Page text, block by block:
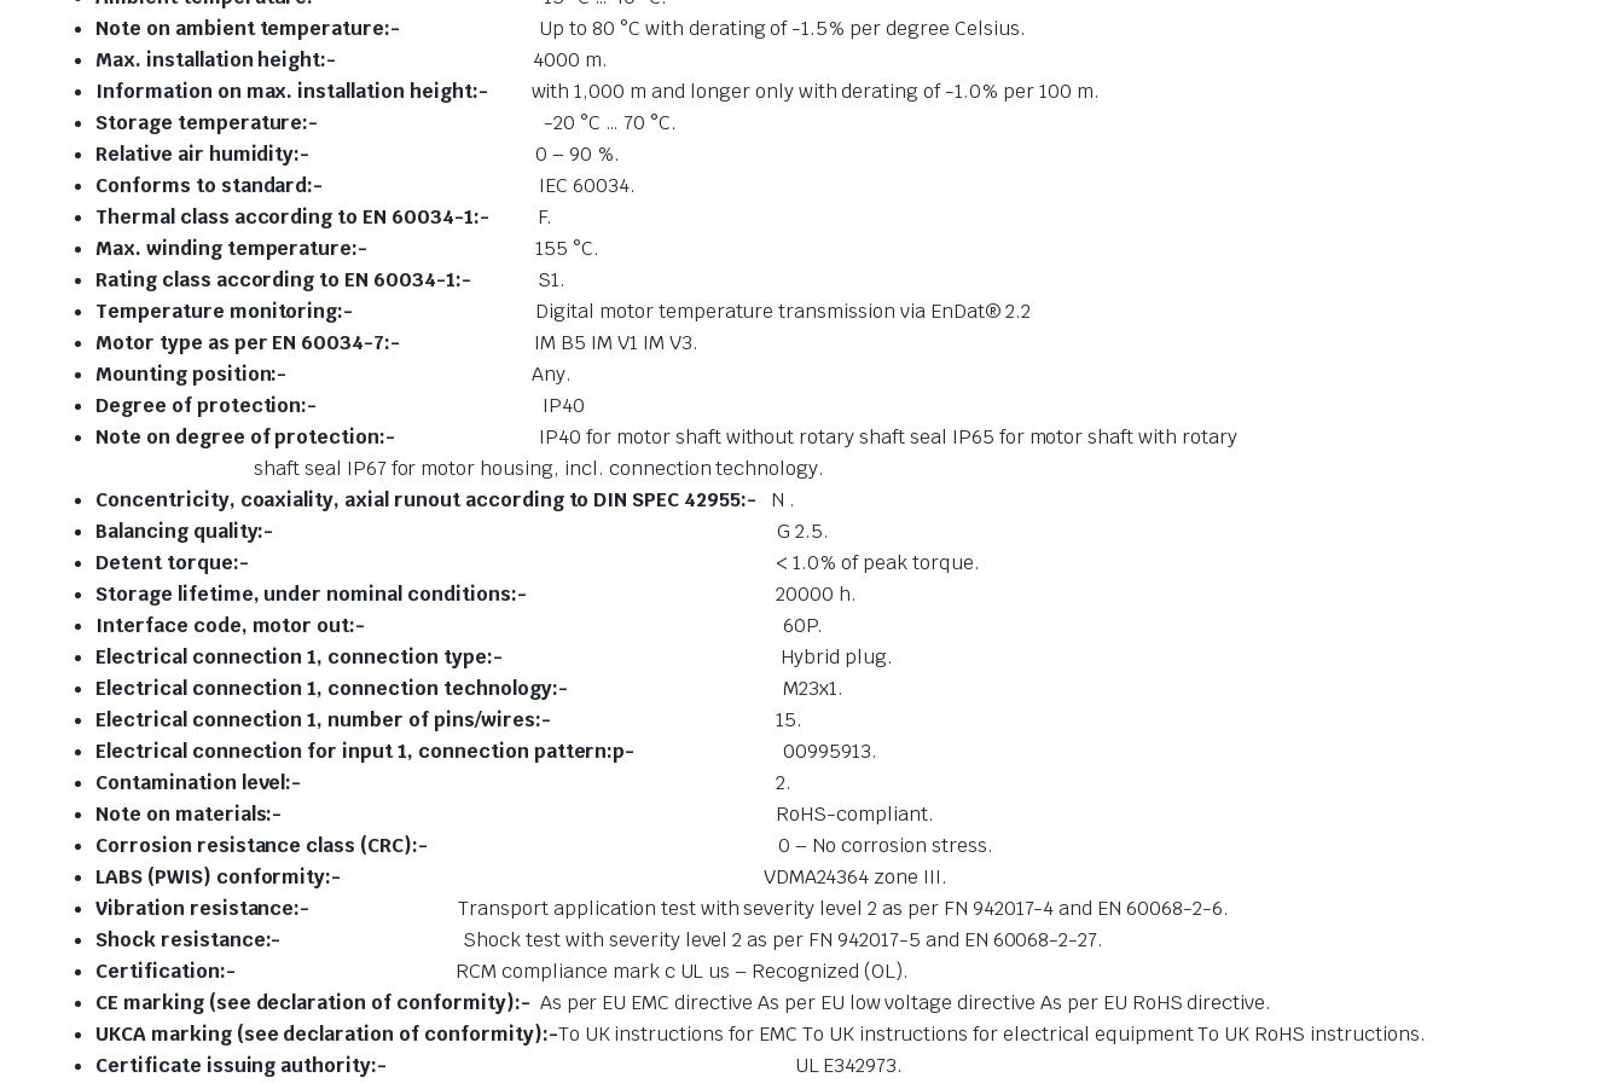
Note on ambient temperature:- Up to 80 °C with derating of -1.5% per degree Celsius.
Max. installation height:- 4000 m.
Information on max. installation height:- with 1,000 m and longer only with derating of -1.0% per 100 m.
Storage temperature:- -20 °C … 70 °C.
Relative air humidity:- 0 – 90 %.
Conforms to standard:- IEC 60034.
Thermal class according to EN 60034-1:- F.
Max. winding temperature:-155 °C.
Rating class according to EN 60034-1:- S1.
Temperature monitoring:- Digital motor temperature transmission via EnDat® 2.2
Motor type as per EN 60034-7:- IM B5 IM V1 IM V3.
Mounting position:- Any.
Degree of protection:- IP40
Note on degree of protection:- IP40 for motor shaft without rotary shaft seal IP65 for motor shaft with rotary
shaft seal IP67 for motor housing, incl. connection technology.
Concentricity, coaxiality, axial runout according to DIN SPEC 42955:- N .
Balancing quality:-G 2.5.
Detent torque:- < 1.0% of peak torque.
Storage lifetime, under nominal conditions:-20000 h.
Interface code, motor out:- 60P.
Electrical connection 1, connection type:- Hybrid plug.
Electrical connection 1, connection technology:-M23x1.
Electrical connection 1, number of pins/wires:-15.
Electrical connection for input 1, connection pattern:p-00995913.
Contamination level:-2.
Note on materials:- RoHS-compliant.
Corrosion resistance class (CRC):- 0 – No corrosion stress.
LABS (PWIS) conformity:- VDMA24364 zone III.
Vibration resistance:-Transport application test with severity level 2 as per FN 942017-4 and EN 60068-2-6.
Shock resistance:- Shock test with severity level 2 as per FN 942017-5 and EN 60068-2-27.
Certification:- RCM compliance mark c UL us – Recognized (OL).
CE marking (see declaration of conformity):- As per EU EMC directive As per EU low voltage directive As per EU RoHS directive.
UKCA marking (see declaration of conformity):-To UK instructions for EMC To UK instructions for electrical equipment To UK RoHS instructions.
Certificate issuing authority:- UL E342973.